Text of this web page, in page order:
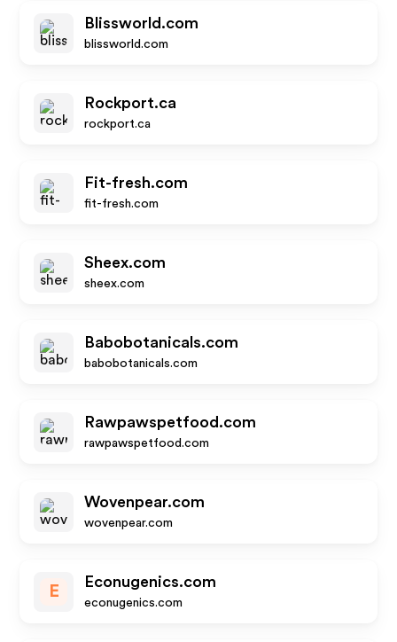
Blissworld.com
blissworld.com
Rockport.ca
rockport.ca
Fit-fresh.com
fit-fresh.com
Sheex.com
sheex.com
Babobotanicals.com
babobotanicals.com
Rawpawspetfood.com
rawpawspetfood.com
Wovenpear.com
wovenpear.com
E
Econugenics.com
econugenics.com